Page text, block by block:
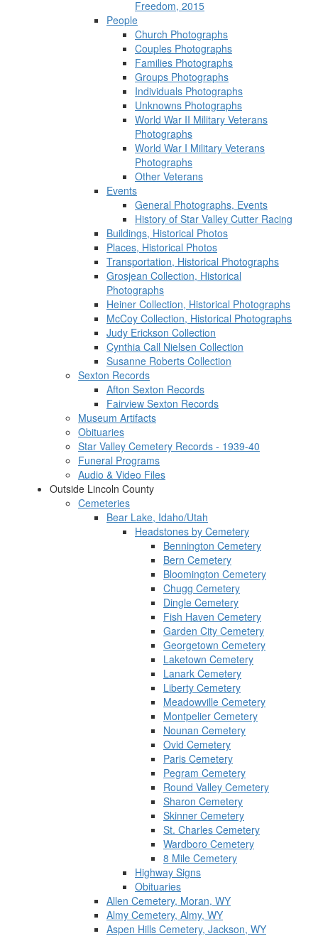
Freedom, 2015
People
Church Photographs
Couples Photographs
Families Photographs
Groups Photographs
Individuals Photographs
Unknowns Photographs
World War II Military Veterans
Photographs
World War I Military Veterans
Photographs
Other Veterans
Events
General Photographs, Events
History of Star Valley Cutter Racing
Buildings, Historical Photos
Places, Historical Photos
Transportation, Historical Photographs
Grosjean Collection, Historical
Photographs
Heiner Collection, Historical Photographs
McCoy Collection, Historical Photographs
Judy Erickson Collection
Cynthia Call Nielsen Collection
Susanne Roberts Collection
Sexton Records
Afton Sexton Records
Fairview Sexton Records
Museum Artifacts
Obituaries
Star Valley Cemetery Records - 1939-40
Funeral Programs
Audio & Video Files
Outside Lincoln County
Cemeteries
Bear Lake, Idaho/Utah
Headstones by Cemetery
Bennington Cemetery
Bern Cemetery
Bloomington Cemetery
Chugg Cemetery
Dingle Cemetery
Fish Haven Cemetery
Garden City Cemetery
Georgetown Cemetery
Laketown Cemetery
Lanark Cemetery
Liberty Cemetery
Meadowville Cemetery
Montpelier Cemetery
Nounan Cemetery
Ovid Cemetery
Paris Cemetery
Pegram Cemetery
Round Valley Cemetery
Sharon Cemetery
Skinner Cemetery
St. Charles Cemetery
Wardboro Cemetery
8 Mile Cemetery
Highway Signs
Obituaries
Allen Cemetery, Moran, WY
Almy Cemetery, Almy, WY
Aspen Hills Cemetery, Jackson, WY